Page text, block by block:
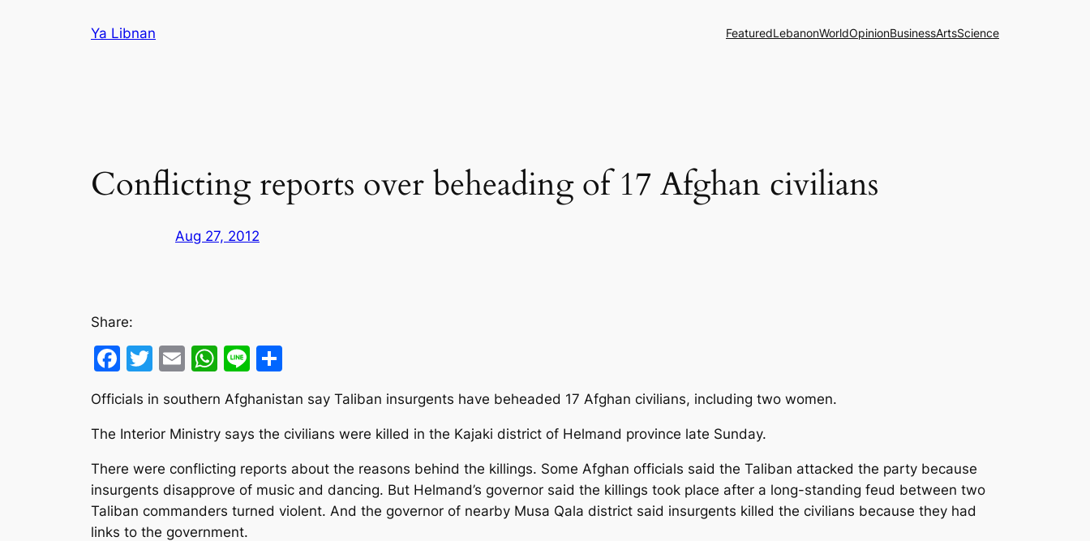
Ya Libnan FeaturedLebanonWorldOpinionBusinessArtsScience
Conflicting reports over beheading of 17 Afghan civilians
Aug 27, 2012
Share:
Facebook
Twitter
EmailWhatsApp
Line
Officials in southern Afghanistan say Taliban insurgents have beheaded 17 Afghan civilians, including two women.
The Interior Ministry says the civilians were killed in the Kajaki district of Helmand province late Sunday.
There were conflicting reports about the reasons behind the killings. Some Afghan officials said the Taliban attacked the party because
insurgents disapprove of music and dancing. But Helmand’s governor said the killings took place after a long-standing feud between two
Taliban commanders turned violent. And the governor of nearby Musa Qala district said insurgents killed the civilians because they had
links to the government.